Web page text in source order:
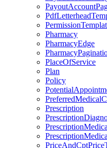
Pharmacy
PharmacyEdge
PlaceOfService
Plan
Policy
Prescription